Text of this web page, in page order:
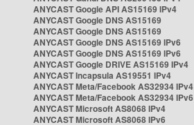
ANYCAST Google API AS15169 IPv4
ANYCAST Google DNS AS15169
ANYCAST Google DNS AS15169
ANYCAST Google DNS AS15169 IPv6
ANYCAST Google DNS AS15169 IPv6
ANYCAST Google DRIVE AS15169 IPv4
ANYCAST Incapsula AS19551 IPv4
ANYCAST Meta/Facebook AS32934 IPv4
ANYCAST Meta/Facebook AS32934 IPv6
ANYCAST Microsoft AS8068 IPv4
ANYCAST Microsoft AS8068 IPv6